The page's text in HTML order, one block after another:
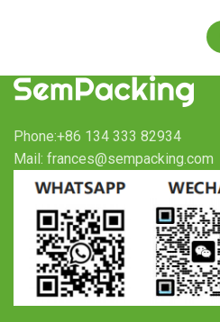
Phone:+86 134 333 82934
Mail: frances@sempacking.com